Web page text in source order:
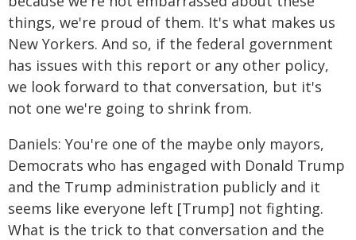
things, we're proud of them. It's what makes us
New Yorkers. And so, if the federal government
has issues with this report or any other policy,
we look forward to that conversation, but it's
not one we're going to shrink from.
Daniels: You're one of the maybe only mayors,
Democrats who has engaged with Donald Trump
and the Trump administration publicly and it
seems like everyone left [Trump] not fighting.
What is the trick to that conversation and the